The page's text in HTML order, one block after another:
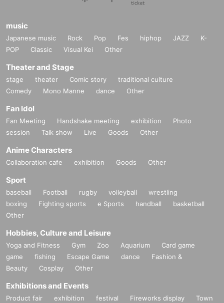
music
Japanese music Rock Pop Fes hiphop JAZZ
K-
POP
Classic Visual Kei Other
Theater and Stage
stage theater Comic story
traditional culture
Comedy
Mono Manne dance Other
Fan Idol
Fan Meeting Handshake meeting exhibition
Photo
session
Talk show Live Goods Other
Anime Characters
Collaboration cafe exhibition Goods Other
Sport
baseball Football rugby volleyball
wrestling
boxing
Fighting sports e Sports handball
basketball
Other
Hobbies, Culture and Leisure
Yoga and Fitness Gym Zoo Aquarium
Card game
game
fishing Escape Game dance
Fashion &
Beauty
Cosplay Other
Exhibitions and Events
Product fair exhibition festival Fireworks display
Town